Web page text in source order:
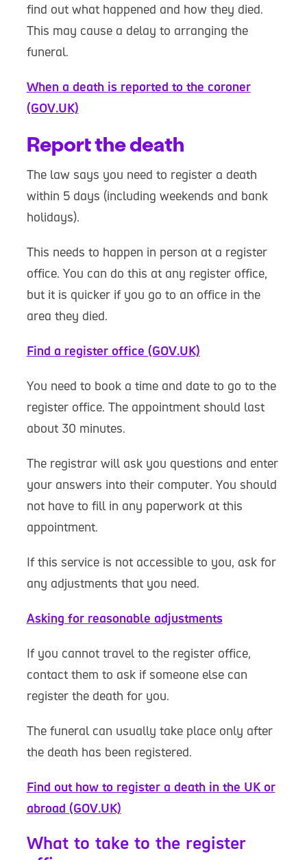
find out what happened and how they died.
This may cause a delay to arranging the
funeral.
When a death is reported to the coroner
(GOV.UK)
Report the death
The law says you need to register a death
within 5 days (including weekends and bank
holidays).
This needs to happen in person at a register
office. You can do this at any register office,
but it is quicker if you go to an office in the
area they died.
Find a register office (GOV.UK)
You need to book a time and date to go to the
register office. The appointment should last
about 30 minutes.
The registrar will ask you questions and enter
your answers into their computer. You should
not have to fill in any paperwork at this
appointment.
If this service is not accessible to you, ask for
any adjustments that you need.
Asking for reasonable adjustments
If you cannot travel to the register office,
contact them to ask if someone else can
register the death for you.
The funeral can usually take place only after
the death has been registered.
Find out how to register a death in the UK or
abroad (GOV.UK)
What to take to the register